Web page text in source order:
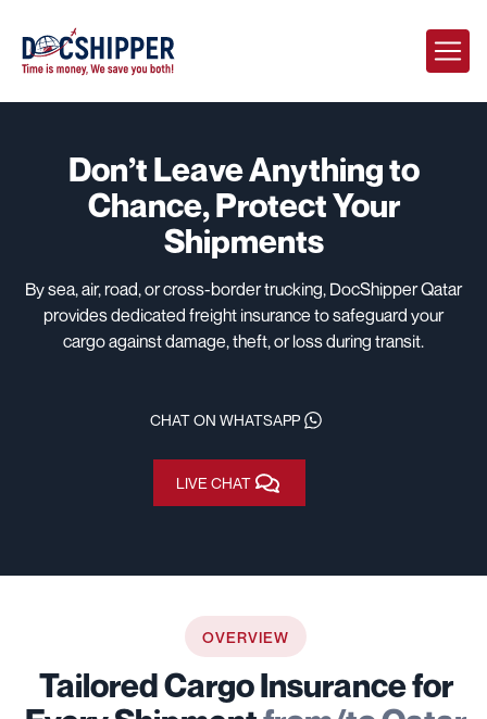
Don’t Leave Anything to
Chance,Protect Your
Shipments
By sea, air, road, or cross-border trucking, DocShipper Qatar
provides dedicated freight insurance to safeguard your
cargo against damage, theft, or loss during transit.
CHAT ON WHATSAPP
LIVE CHAT
OVERVIEW
Tailored Cargo Insurance for